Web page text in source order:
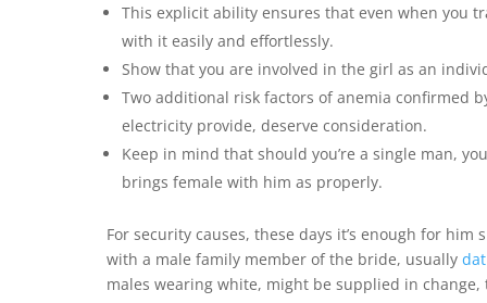
This explicit ability ensures that even when you
with it easily and effortlessly.
Show that you are involved in the girl as an
Two additional risk factors of anemia confirmed
electricity provide, deserve consideration.
Keep in mind that should you’re a single man,
brings female with him as properly.
For security causes, these days it’s enough for
with a male family member of the bride, usually
males wearing white, might be supplied in